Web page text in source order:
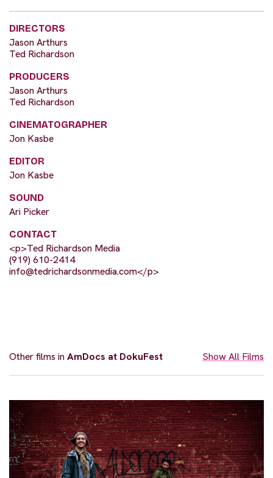
DIRECTORS
Jason Arthurs
Ted Richardson
PRODUCERS
Jason Arthurs
Ted Richardson
CINEMATOGRAPHER
Jon Kasbe
EDITOR
Jon Kasbe
SOUND
Ari Picker
CONTACT
<p>Ted Richardson Media
(919) 610-2414
info@tedrichardsonmedia.com</p>
Other films inAmDocs at DokuFest Show All Films